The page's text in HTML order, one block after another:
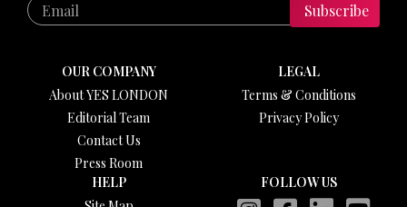
Subscribe
OUR COMPANY
About YES LONDON
Editorial Team
Contact Us
Press Room
LEGAL
Terms & Conditions
Privacy Policy
HELP
FOLLOW US